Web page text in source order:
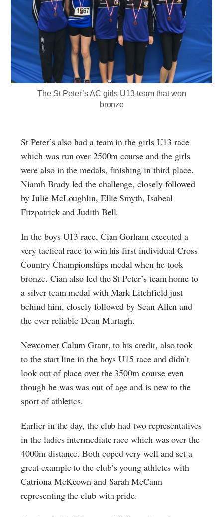
The St Peter’s AC girls U13 team that won
bronze
St Peter’s also had a team in the girls U13 race
which was run over 2500m course and the girls
were also in the medals, finishing in third place.
Niamh Brady led the challenge, closely followed
by Julie McLoughlin, Ellie Smyth, Isabeal
Fitzpatrick and Judith Bell.
In the boys U13 race, Cian Gorham executed a
very tactical race to win his first individual Cross
Country Championships medal when he took
bronze. Cian also led the St Peter’s team home to
a silver team medal with Mark Litchfield just
behind him, closely followed by Sean Allen and
the ever reliable Dean Murtagh.
Newcomer Calum Grant, to his credit, also took
to the start line in the boys U15 race and didn’t
look out of place over the 3500m course even
though he was was out of age and is new to the
sport of athletics.
Earlier in the day, the club had two representatives
in the ladies intermediate race which was over the
4000m distance. Both coped very well and set a
great example to the club’s young athletes with
Catriona McKeown and Sarah McCann
representing the club with pride.